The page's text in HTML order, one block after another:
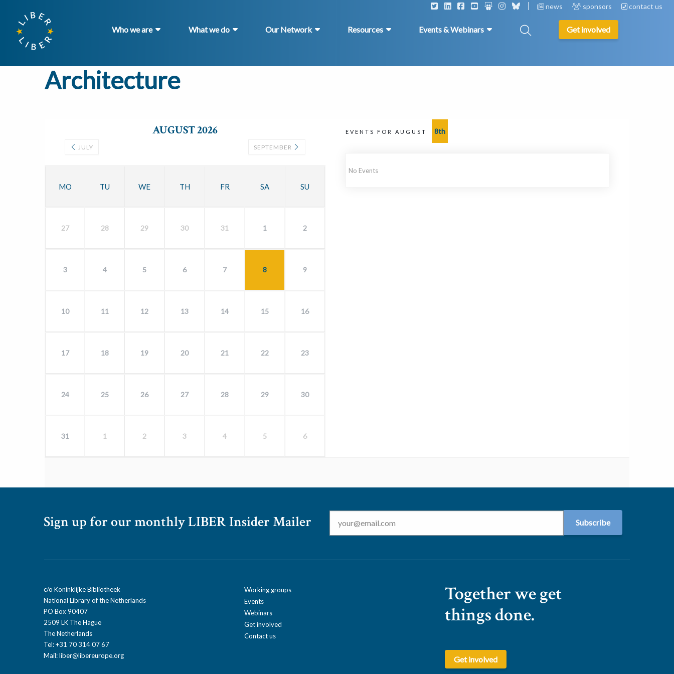
news sponsors contact us
Who we are What we do Our Network Resources Events & Webinars Get involved
Architecture
JULY
AUGUST 2026
SEPTEMBER
MO TU WE TH FR SA SU
27 28 29 30 31 1 2
3 4 5 6 7 8 9
10 11 12 13 14 15 16
17 18 19 20 21 22 23
24 25 26 27 28 29 30
31 1 2 3 4 5 6
EVENTS FOR AUGUST 8th
No Events
Sign up for our monthly LIBER Insider Mailer
Email *
c/o Koninklijke Bibliotheek
National Library of the Netherlands
PO Box 90407
2509 LK The Hague
The Netherlands
Tel: +31 70 314 07 67
Mail:liber@libereurope.org
Working groups
Events
Webinars
Get involved
Contact us
Together we get
things done.
Get involved